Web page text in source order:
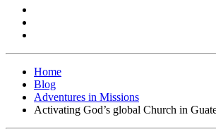
Home
Blog
Adventures in Missions
Activating God’s global Church in